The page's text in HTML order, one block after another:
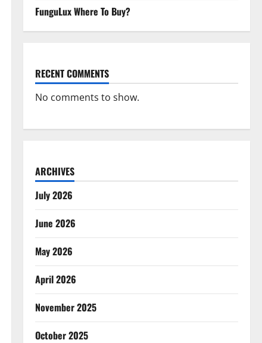
FunguLux Where To Buy?
RECENT COMMENTS
No comments to show.
ARCHIVES
July 2026
June 2026
May 2026
April 2026
November 2025
October 2025